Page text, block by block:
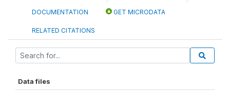
DOCUMENTATION GET MICRODATA
RELATED CITATIONS
Data files